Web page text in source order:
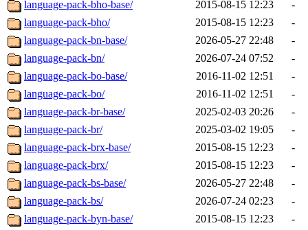
language-pack-bho-base/
2015-08-15 12:23
-
language-pack-bho/
2015-08-15 12:23
-
language-pack-bn-base/
2026-05-27 22:48
-
language-pack-bn/
2026-07-24 07:52
-
language-pack-bo-base/
2016-11-02 12:51
-
language-pack-bo/
2016-11-02 12:51
-
language-pack-br-base/
2025-02-03 20:26
-
language-pack-br/
2025-03-02 19:05
-
language-pack-brx-base/
2015-08-15 12:23
-
language-pack-brx/
2015-08-15 12:23
-
language-pack-bs-base/
2026-05-27 22:48
-
language-pack-bs/
2026-07-24 02:23
-
language-pack-byn-base/
2015-08-15 12:23
-